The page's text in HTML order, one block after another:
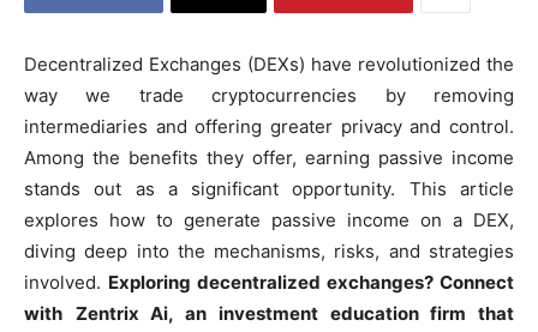
Decentralized Exchanges (DEXs) have revolutionized the
way we trade cryptocurrencies by removing
intermediaries and offering greater privacy and control.
Among the benefits they offer, earning passive income
stands out as a significant opportunity. This article
explores how to generate passive income on a DEX,
diving deep into the mechanisms, risks, and strategies
involved. Exploring decentralized exchanges? Connect
with Zentrix Ai, an investment education firm that